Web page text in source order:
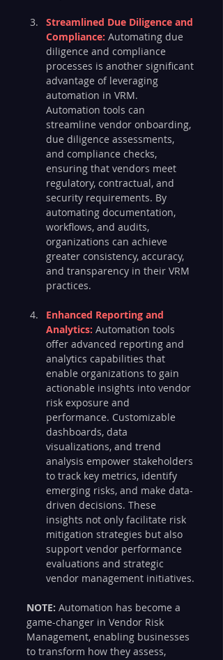
Streamlined Due Diligence and
Compliance: Automating due
diligence and compliance
processes is another significant
advantage of leveraging
automation in VRM.
Automation tools can
streamline vendor onboarding,
due diligence assessments,
and compliance checks,
ensuring that vendors meet
regulatory, contractual, and
security requirements. By
automating documentation,
workflows, and audits,
organizations can achieve
greater consistency, accuracy,
and transparency in their VRM
practices.
Enhanced Reporting and
Analytics: Automation tools
offer advanced reporting and
analytics capabilities that
enable organizations to gain
actionable insights into vendor
risk exposure and
performance. Customizable
dashboards, data
visualizations, and trend
analysis empower stakeholders
to track key metrics, identify
emerging risks, and make data-
driven decisions. These
insights not only facilitate risk
mitigation strategies but also
support vendor performance
evaluations and strategic
vendor management initiatives.
NOTE: Automation has become a
game-changer in Vendor Risk
Management, enabling businesses
to transform how they assess,